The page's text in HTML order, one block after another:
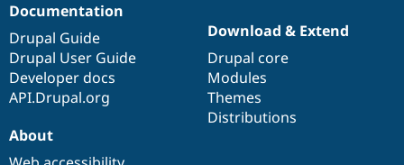
Documentation
Drupal Guide
Drupal User Guide
Developer docs
API.Drupal.org
Download & Extend
Drupal core
Modules
Themes
Distributions
About